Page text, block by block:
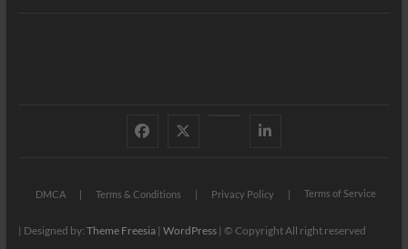
Facebook YouTubeLinkedIn
DMCA Terms & Conditions Privacy Policy Terms of Service
| Designed by: Theme Freesia| WordPress| © Copyright All right reserved